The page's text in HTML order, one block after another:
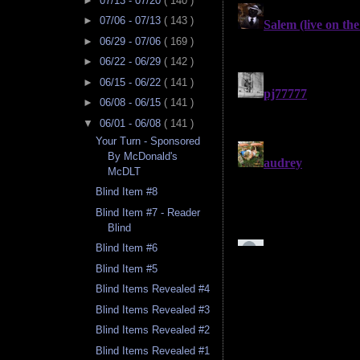
► 07/06 - 07/13 ( 143 )
► 06/29 - 07/06 ( 169 )
► 06/22 - 06/29 ( 142 )
► 06/15 - 06/22 ( 141 )
► 06/08 - 06/15 ( 141 )
▼ 06/01 - 06/08 ( 141 )
Your Turn - Sponsored
By McDonald's
McDLT
Blind Item #8
Blind Item #7 - Reader
Blind
Blind Item #6
Blind Item #5
Blind Items Revealed #4
Blind Items Revealed #3
Blind Items Revealed #2
Blind Items Revealed #1